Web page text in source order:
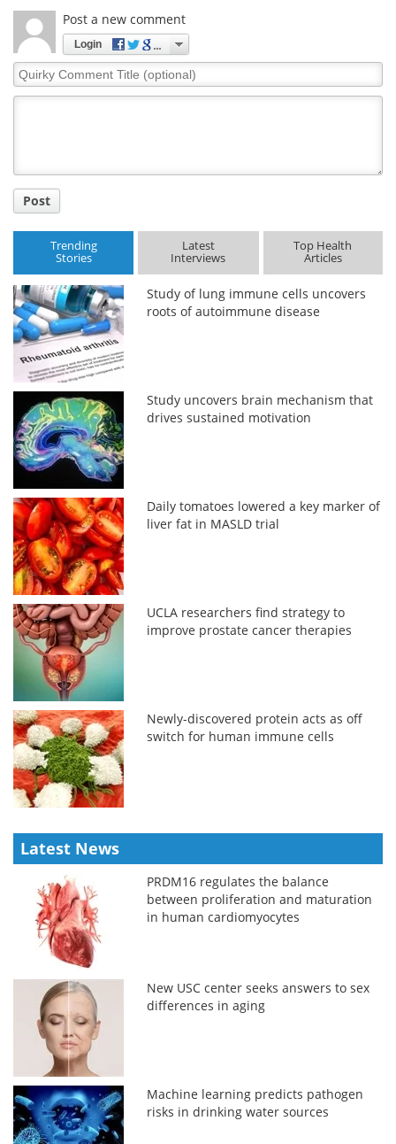
Post a new comment
Login
Quirky
Comment
Post
Trending
Stories
Latest
Interviews
Top Health
Articles
Study of lung immune cells uncovers
roots of autoimmune disease
Study uncovers brain mechanism that
drives sustained motivation
Daily tomatoes lowered a key marker of
liver fat in MASLD trial
UCLA researchers find strategy to
improve prostate cancer therapies
Newly-discovered protein acts as off
switch for human immune cells
Latest News
PRDM16 regulates the balance
between proliferation and maturation
in human cardiomyocytes
New USC center seeks answers to sex
differences in aging
Machine learning predicts pathogen
risks in drinking water sources